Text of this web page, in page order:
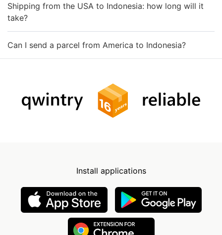
Shipping from the USA to Indonesia: how long will it
take?
Can I send a parcel from America to Indonesia?
Install applications